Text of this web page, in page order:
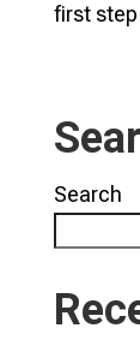
first
Search